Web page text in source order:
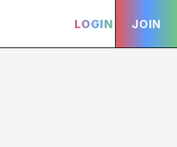
LOGIN JOIN